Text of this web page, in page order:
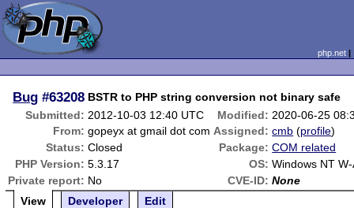
php.net
Bug #63208 BSTR to PHP string conversion not binary safe
Submitted: 2012-10-03 12:40 UTC Modified: 2020-06-25
From: gopeyx at gmail dot com Assigned: cmb (profile)
Status: Closed Package: COM related
PHP Version: 5.3.17 OS: Windows NT
Private report: No CVE-ID: None
View
Developer Edit